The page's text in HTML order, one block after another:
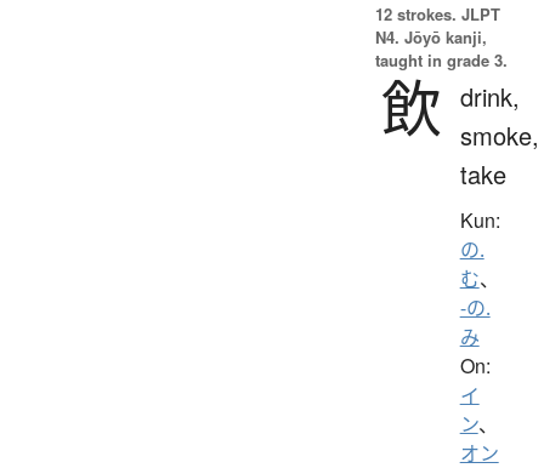
12 strokes. JLPT
N4. Jōyō kanji,
taught in grade 3.
飲 drink,
smoke,
take
Kun:
の.
む、
-の.
み
On:
イ
ン、
オン